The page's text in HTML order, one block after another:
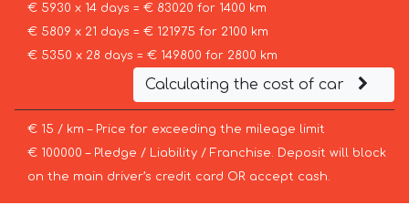
€ 5930 x 14 days = € 83020 for 1400 km
€ 5809 x 21 days = € 121975 for 2100 km
€ 5350 x 28 days = € 149800 for 2800 km
Calculating the cost of car
€ 15 / km – Price for exceeding the mileage limit
€ 100000 – Pledge / Liability / Franchise. Deposit will block
on the main driver’s credit card OR accept cash.